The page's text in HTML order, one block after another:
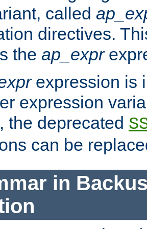
called
directives.
the ap_expr
expression is
expression
the deprecated
can be
in